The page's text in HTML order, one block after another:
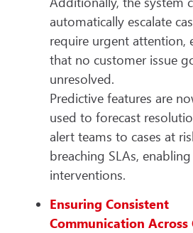
automatically escalate
require urgent attention,
that no customer issue
unresolved.
Predictive features are
used to forecast
alert teams to cases at
breaching SLAs,
interventions.
Ensuring Consistent
Communication Across